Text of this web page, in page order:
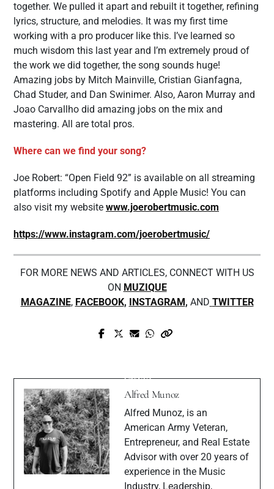
together. We pulled it apart and rebuilt it together, refining
lyrics, structure, and melodies. It was my first time
working with a pro producer like this. I’ve learned so
much wisdom this last year and I’m extremely proud of
the work we did together, the song sounds huge!
Amazing jobs by Mitch Mainville, Cristian Gianfagna,
Chad Studer, and Dan Swinimer. Also, Aaron Murray and
Joao Carvallho did amazing jobs on the mix and
mastering. All are total pros.
Where can we find your song?
Joe Robert: “Open Field 92” is available on all streaming
platforms including Spotify and Apple Music! You can
also visit my website www.joerobertmusic.com
https://www.instagram.com/joerobertmusic/
FOR MORE NEWS AND ARTICLES, CONNECT WITH US
ON MUZIQUE
MAGAZINE, FACEBOOK, INSTAGRAM, AND TWITTER
Prev Post
Video
Alfred Munoz
Alfred Munoz, is an
American Army Veteran,
Entrepreneur, and Real Estate
Advisor with over 20 years of
experience in the Music
Industry, Leadership,